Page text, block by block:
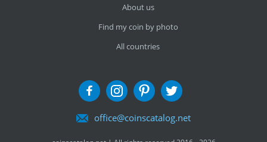
About us
Find my coin by photo
All countries
office@coinscatalog.net